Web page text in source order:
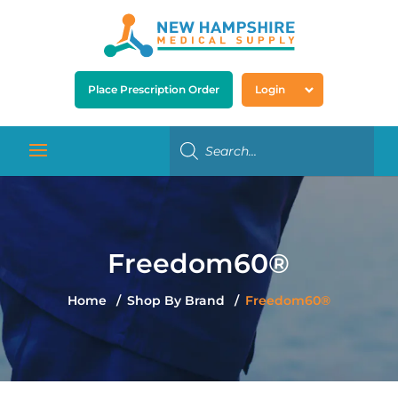
Place Prescription Order Login
Freedom60®
Home Shop By Brand Freedom60®